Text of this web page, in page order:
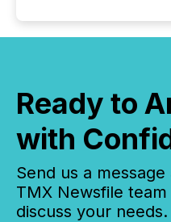
Ready to
with
Send us a
TMX Newsfile
discuss your needs.